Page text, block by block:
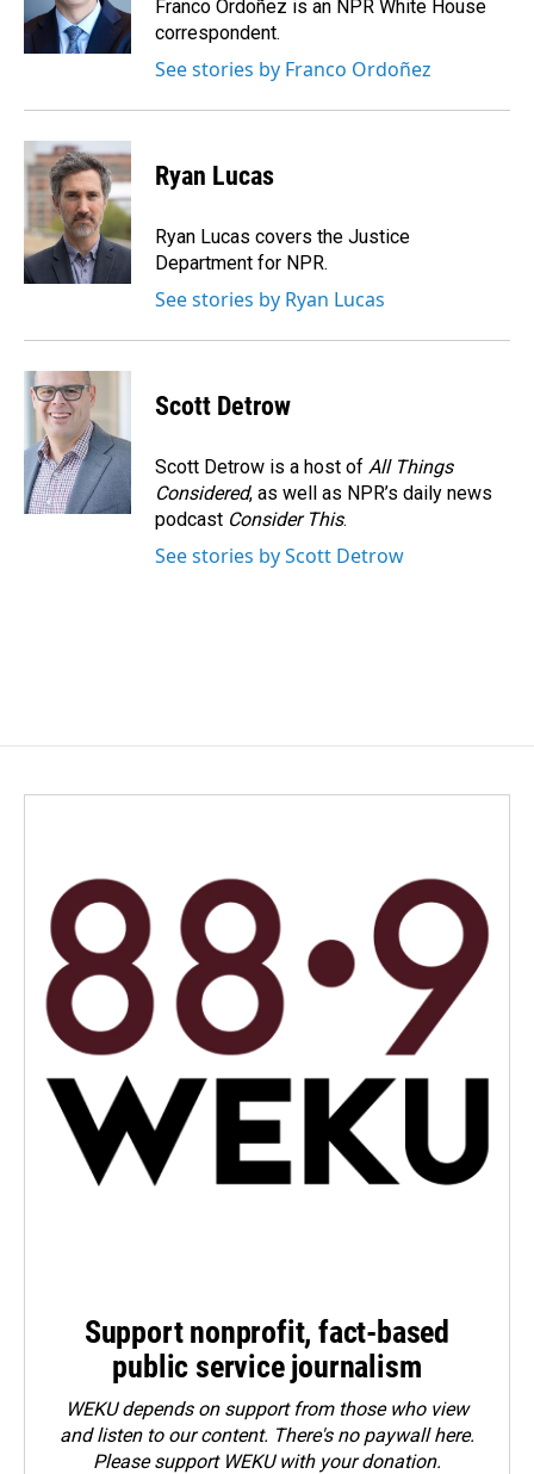
k
n
Franco Ordoñez is an NPR White House
correspondent.
See stories by Franco Ordoñez
Ryan Lucas
Ryan Lucas covers the Justice
Department for NPR.
See stories by Ryan Lucas
Scott Detrow
Scott Detrow is a host of All Things
Considered, as well as NPR’s daily news
podcast Consider This.
See stories by Scott Detrow
Support nonprofit, fact-based
public service journalism
WEKU depends on support from those who view
and listen to our content. There's no paywall here.
Pleasesupport WEKU with your donation.